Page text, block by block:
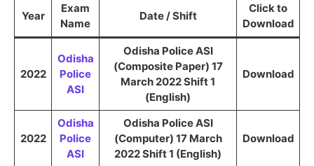
Year
Exam
Name
Date / Shift
Click to
Download
2022
Odisha
Police
ASI
Odisha Police ASI
(Composite Paper) 17
March 2022 Shift 1
(English)
Download
2022
Odisha
Police
ASI
Odisha Police ASI
(Computer) 17 March
2022 Shift 1 (English)
Download